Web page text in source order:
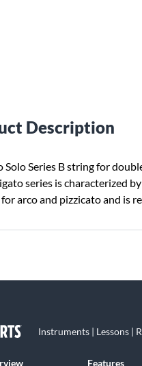
Description
Solo Series B string for
series is characterized
arco and pizzicato and is
Instruments | Lessons |
Features